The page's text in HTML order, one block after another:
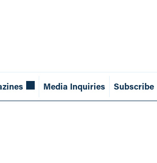
Media Inquiries Subscribe